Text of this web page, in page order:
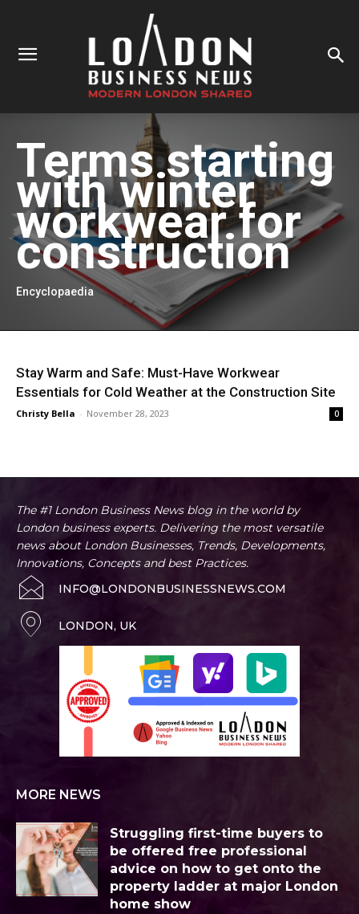
Terms starting
withwinter
workwear for
construction
Encyclopaedia
Stay Warm and Safe: Must-Have Workwear
Essentials for Cold Weather at the Construction Site
Christy Bella - November 28, 2023 0
The #1 London Business News blog in the world by
London business experts. Delivering the most versatile
news about London Businesses, Trends, Developments,
Innovations, Concepts and best Practices.
INFO@LONDONBUSINESSNEWS.COM
LONDON, UK
MORE NEWS
Struggling first-time buyers to
be offered free professional
advice on how to get onto the
property ladder at major London
home show